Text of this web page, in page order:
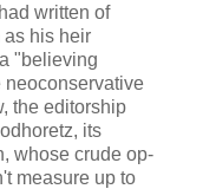
written of
as his heir
"believing
neoconservative
the editorship
its
whose crude op-
measure up to